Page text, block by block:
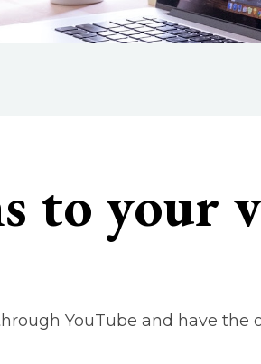
to your
YouTube and have the